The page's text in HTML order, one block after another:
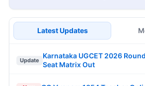
Latest Updates
Update
Karnataka UGCET 2026
Seat Matrix Out